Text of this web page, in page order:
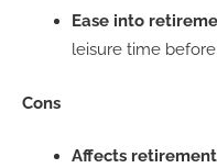
Ease into
leisure time
Cons
Affects